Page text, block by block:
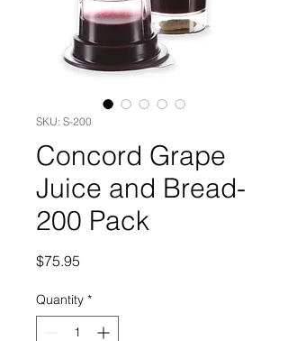
SKU: S-200
Concord Grape
Juice and Bread-
200 Pack
$75.95
Quantity *